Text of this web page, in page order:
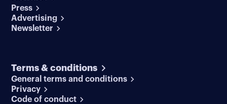
Press
Advertising
Newsletter
Terms & conditions
General terms and conditions
Privacy
Code of conduct